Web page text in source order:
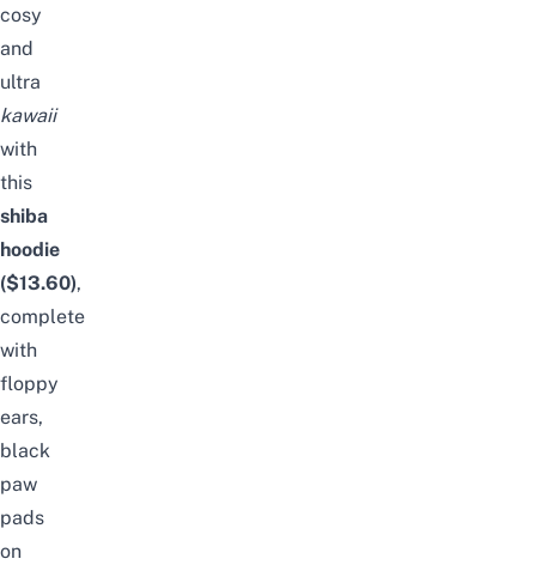
cosy
and
ultra
kawaii
with
this
shiba
hoodie
($13.60),
complete
with
floppy
ears,
black
paw
pads
on